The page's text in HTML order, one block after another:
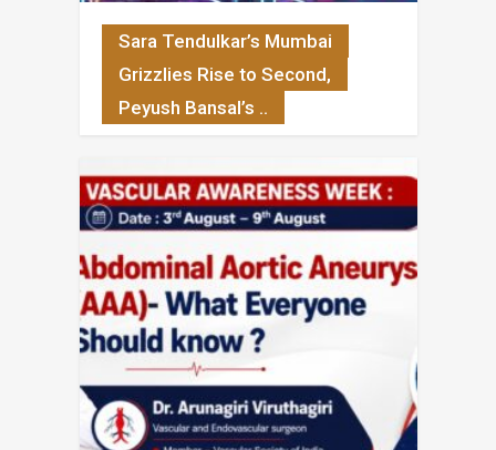
Sara Tendulkar’s Mumbai
Grizzlies Rise to Second,
Peyush Bansal’s ..